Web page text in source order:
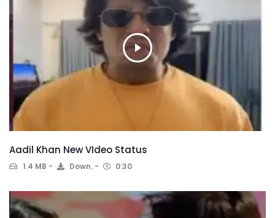
Aadil Khan New VIdeo Status
1.4 MB Down. 0:30